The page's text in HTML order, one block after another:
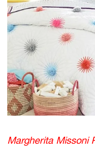
Margherita Missoni